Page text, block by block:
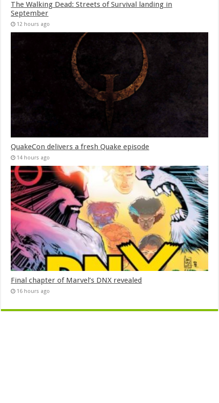
The Walking Dead: Streets of Survival landing in
September
12 hours ago
QuakeCon delivers a fresh Quake episode
14 hours ago
Final chapter of Marvel’s DNX revealed
16 hours ago